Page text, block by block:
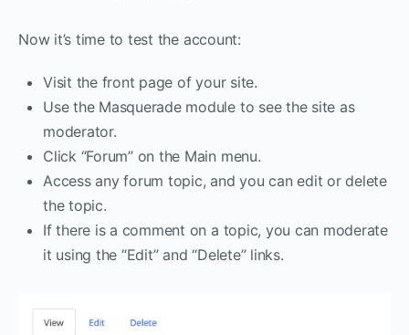
Now it’s time to test the account:
Visit the front page of your site.
Use the Masquerade module to see the site as
moderator.
Click “Forum” on the Main menu.
Access any forum topic, and you can edit or delete
the topic.
If there is a comment on a topic, you can moderate
it using the “Edit” and “Delete” links.